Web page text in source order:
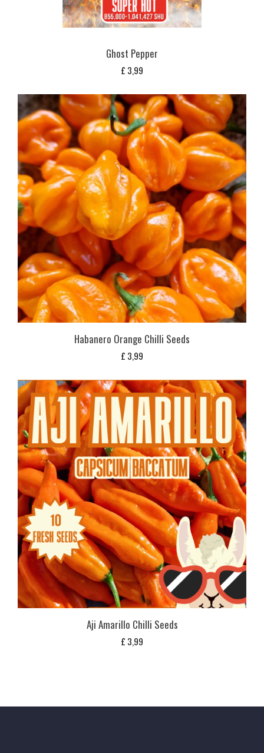
Ghost Pepper
£ 3,99
Habanero Orange Chilli Seeds
£ 3,99
Aji Amarillo Chilli Seeds
£ 3,99